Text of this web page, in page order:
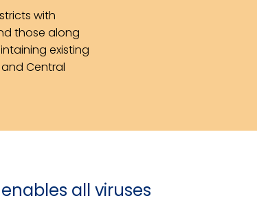
with
those along
existing
Central
all viruses